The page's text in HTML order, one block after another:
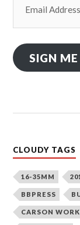
Address
SIGN
CLOUDY TAGS
16-35MM
BBPRESS
CARSON